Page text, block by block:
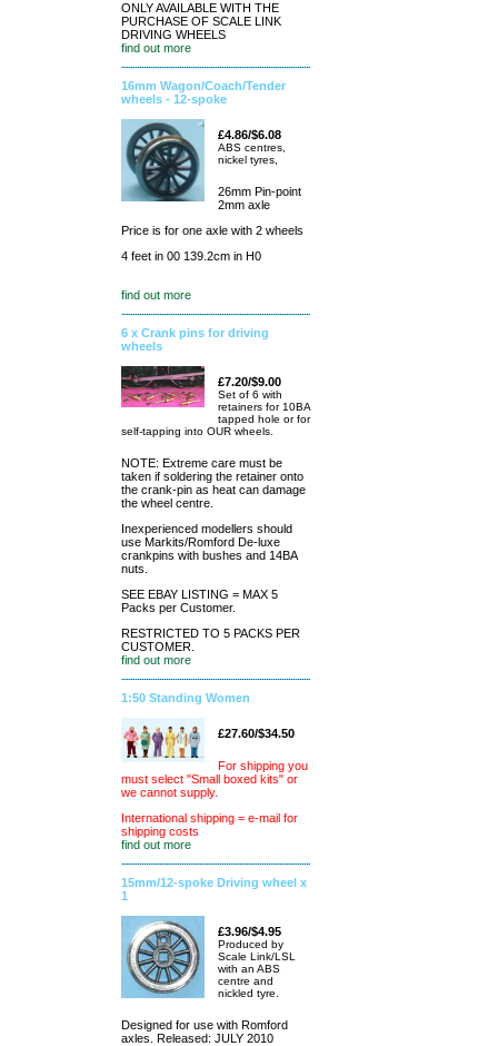
ONLY AVAILABLE WITH THE
PURCHASE OF SCALE LINK
DRIVING WHEELS
find out more
16mm Wagon/Coach/Tender
wheels - 12-spoke
£4.86/$6.08
ABS centres,
nickel tyres,
26mm Pin-point
2mm axle
Price is for one axle with 2 wheels
4 feet in 00 139.2cm in H0
find out more
6 x Crank pins for driving
wheels
£7.20/$9.00
Set of 6 with
retainers for 10BA
tapped hole or for
self-tapping into OUR wheels.
NOTE: Extreme care must be
taken if soldering the retainer onto
the crank-pin as heat can damage
the wheel centre.
Inexperienced modellers should
use Markits/Romford De-luxe
crankpins with bushes and 14BA
nuts.
SEE EBAY LISTING = MAX 5
Packs per Customer.
RESTRICTED TO 5 PACKS PER
CUSTOMER.
find out more
1:50 Standing Women
£27.60/$34.50
For shipping you
must select "Small boxed kits" or
we cannot supply.
International shipping = e-mail for
shipping costs
find out more
15mm/12-spoke Driving wheel x
1
£3.96/$4.95
Produced by
Scale Link/LSL
with an ABS
centre and
nickled tyre.
Designed for use with Romford
axles. Released: JULY 2010